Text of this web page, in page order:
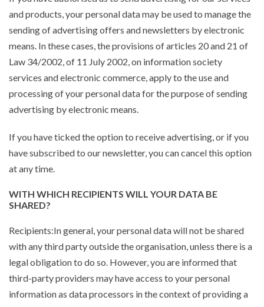
and products, your personal data may be used to manage the
sending of advertising offers and newsletters by electronic
means. In these cases, the provisions of articles 20 and 21 of
Law 34/2002, of 11 July 2002, on information society
services and electronic commerce, apply to the use and
processing of your personal data for the purpose of sending
advertising by electronic means.
If you have ticked the option to receive advertising, or if you
have subscribed to our newsletter, you can cancel this option
at any time.
WITH WHICH RECIPIENTS WILL YOUR DATA BE
SHARED?
Recipients:In general, your personal data will not be shared
with any third party outside the organisation, unless there is a
legal obligation to do so. However, you are informed that
third-party providers may have access to your personal
information as data processors in the context of providing a